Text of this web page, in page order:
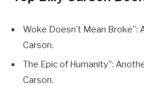
Woke Doesn’t Mean Broke”:
Carson.
The Epic of Humanity”:
Carson.